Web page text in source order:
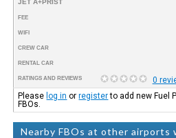
JET A+PRIST
FEE
WIFI
CREW CAR
RENTAL CAR
RATINGS AND REVIEWS
0
Please log in orregisterto add new Fuel
FBOs.
Nearby FBOs at other airports